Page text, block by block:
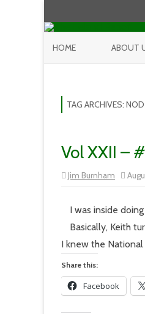
HOME ABOUT
TAG ARCHIVES: NOD
Vol XXII –
Jim Burnham
I was inside
Basically, Keith
I knew the
Share this:
Facebook